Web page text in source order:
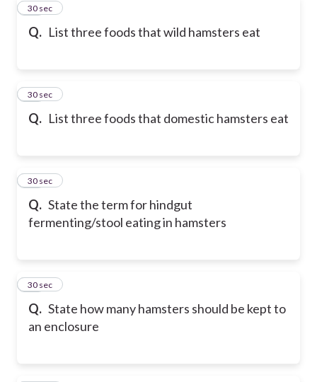
Q. List three foods that wild hamsters eat
20
30 sec
Q. List three foods that domestic hamsters eat
21
30 sec
Q. State the term for hindgut
fermenting/stool eating in hamsters
22
30 sec
Q. State how many hamsters should be kept to
an enclosure
23
30 sec